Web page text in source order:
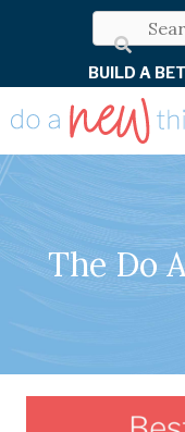
BUILD A
The Do